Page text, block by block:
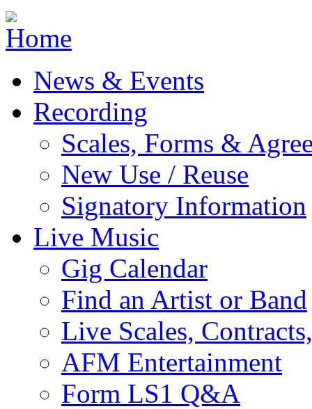
Jump to navigation
News & Events
Recording
Scales, Forms &
New Use / Reuse
Signatory Information
Live Music
Gig Calendar
Find an Artist or Band
Live Scales,
AFM Entertainment
Form LS1 Q&A